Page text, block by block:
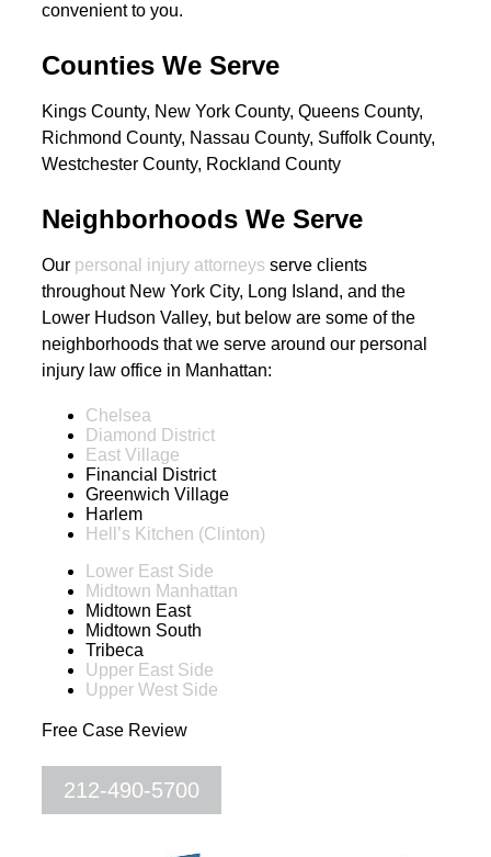
convenient to you.
Counties We Serve
Kings County, New York County, Queens County,
Richmond County, Nassau County, Suffolk County,
Westchester County, Rockland County
Neighborhoods We Serve
Our personal injury attorneys serve clients
throughout New York City, Long Island, and the
Lower Hudson Valley, but below are some of the
neighborhoods that we serve around our personal
injury law office in Manhattan:
Chelsea
Diamond District
East Village
Financial District
Greenwich Village
Harlem
Hell’s Kitchen (Clinton)
Lower East Side
Midtown Manhattan
Midtown East
Midtown South
Tribeca
Upper East Side
Upper West Side
Free Case Review
212-490-5700